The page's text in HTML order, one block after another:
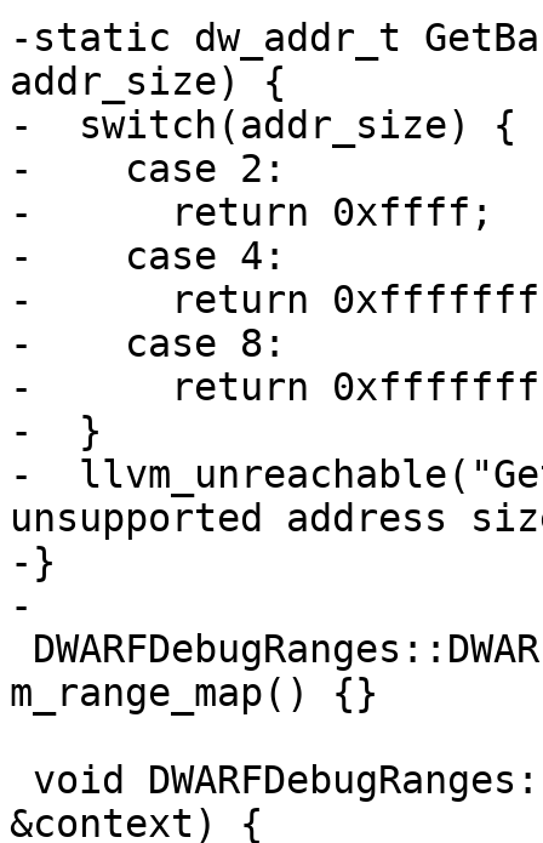
-static dw_addr_t
addr_size) {
-  switch(addr_size) {
-    case 2:
-      return 0xffff;
-    case 4:
-      return
-    case 8:
-      return
-  }
-
unsupported address
-}
-
m_range_map() {}
&context) {